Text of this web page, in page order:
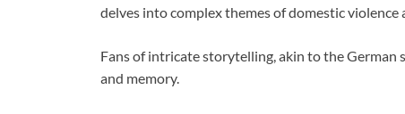
delves into complex themes of domestic violence
Fans of intricate storytelling, akin to the German
and memory.